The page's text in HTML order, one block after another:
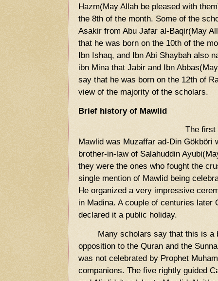
Hazm(May Allah be pleased with
the 8th of the month. Some of the
Asakir from Abu Jafar al-Baqir(May
that he was born on the 10th of the
Ibn Ishaq, and Ibn Abi Shaybah also
ibn Mina that Jabir and Ibn
say that he was born on the 12th of
view of the majority of the scholars.
Brief history of Mawlid
The first
Mawlid was Muzaffar ad-Din Gökböri
brother-in-law of Salahuddin
they were the ones who fought the
single mention of Mawlid being
He organized a very impressive
in Madina. A couple of centuries later
declared it a public holiday.
Many scholars say that this is a
opposition to the Quran and the
was not celebrated by Prophet
companions. The five rightly guided